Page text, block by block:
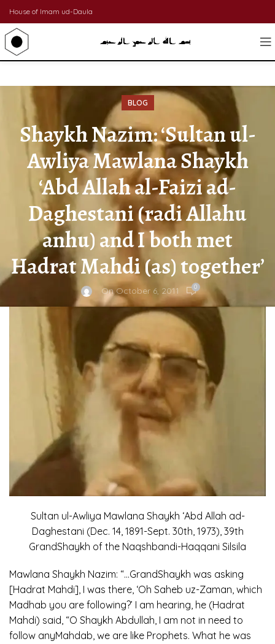
House of Imam ud-Daula
BLOG
Shaykh Nazim: ‘Sultan ul-
Awliya Mawlana Shaykh
‘Abd Allah al-Faizi ad-
Daghestani (radi Allahu
anhu) and I both met
Hadrat Mahdi (as) together’
On October 6, 2011 0
Sultan ul-Awliya Mawlana Shaykh ‘Abd Allah ad-
Daghestani (Dec. 14, 1891-Sept. 30th, 1973), 39th
GrandShaykh of the Naqshbandi-Haqqani Silsila
Mawlana Shaykh Nazim: “…GrandShaykh was asking
[Hadrat Mahdi], I was there, ‘Oh Saheb uz-Zaman, which
Madhab you are following?’ I am hearing, he (Hadrat
Mahdi) said, “O Shaykh Abdullah, I am not in need to
follow anyMahdab, we are like Prophets. What he was